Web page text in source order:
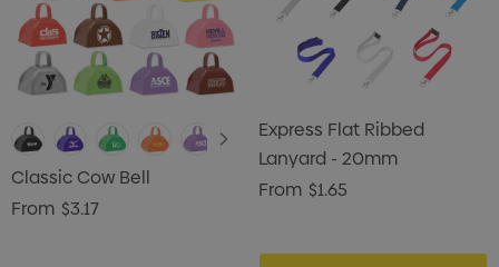
Classic Cow Bell
From $3.17
Express Flat Ribbed
Lanyard - 20mm
From $1.65